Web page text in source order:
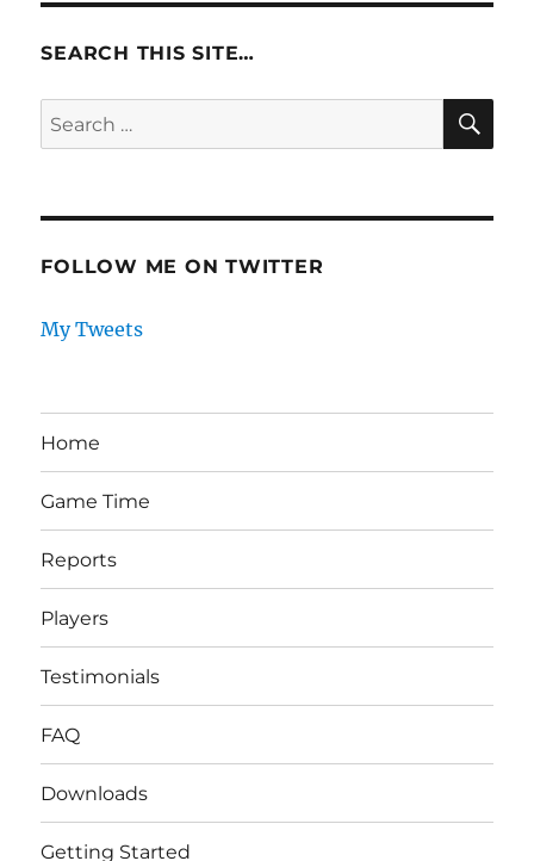
SEARCH THIS SITE…
Search
for:
FOLLOW ME ON TWITTER
My Tweets
Home
Game Time
Reports
Players
Testimonials
FAQ
Downloads
Getting Started